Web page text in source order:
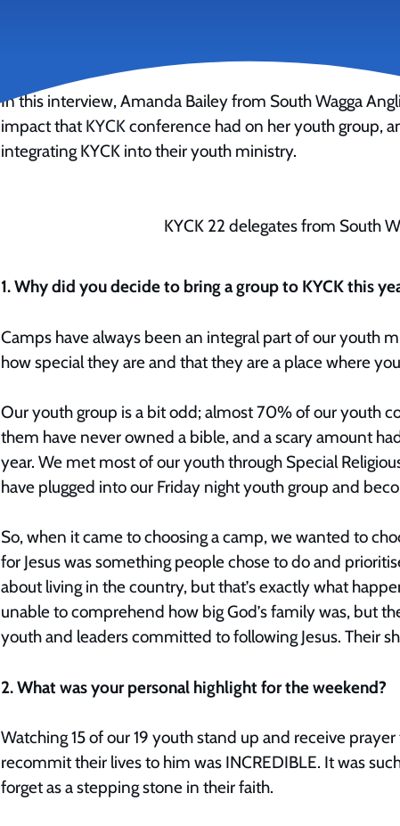
In this interview, Amanda Bailey from South Wagga
impact that KYCKconference had on her youth group,
integrating KYCK into their youth ministry.
KYCK 22 delegates from South
1. Why did you decide to bring a group to KYCK this
Camps have always been an integral part of our youth
how special they are and that they are a place where
Our youth group is a bit odd; almost 70% of our youth
them have never owned a bible, and a scary amount
year. We met most of our youth through Special
have plugged into our Friday night youth group and
So, when it came to choosing a camp, we wanted to
for Jesus was something people chose to do and
about living in the country, but that’s exactly what
unable to comprehend how big God’s family was, but
youth and leaders committed to following Jesus. Their
2. What was your personal highlight for the weekend?
Watching 15 of our 19 youth stand up and receive
recommit their lives to him was INCREDIBLE. It was
forget as a stepping stone in their faith.